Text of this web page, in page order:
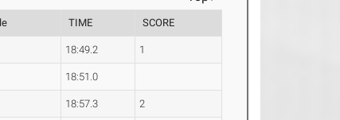
TIME SCORE
18:49.2 1
18:51.0
18:57.3 2